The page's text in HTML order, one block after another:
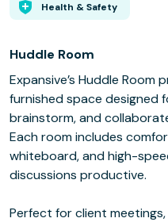
Health & Safety
Huddle Room
Expansive’s Huddle Room
furnished space designed
brainstorm, and
Each room includes
whiteboard, and high-
discussions productive.
Perfect for client